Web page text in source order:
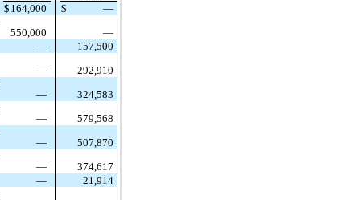
$ 164,000 $
—
550,000
—
—
157,500
—
292,910
—
324,583
—
579,568
—
507,870
—
374,617
—
21,914